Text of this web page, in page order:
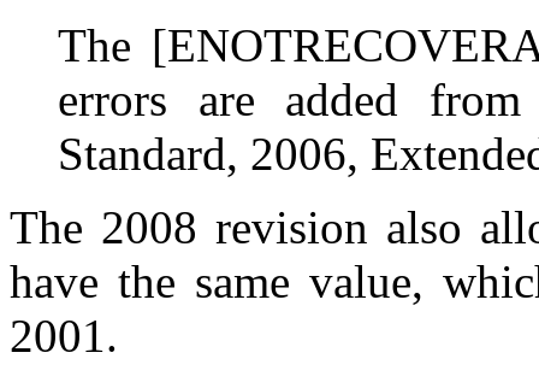
The
errors are added
Standard, 2006,
The 2008 revision also
have the same value,
2001.